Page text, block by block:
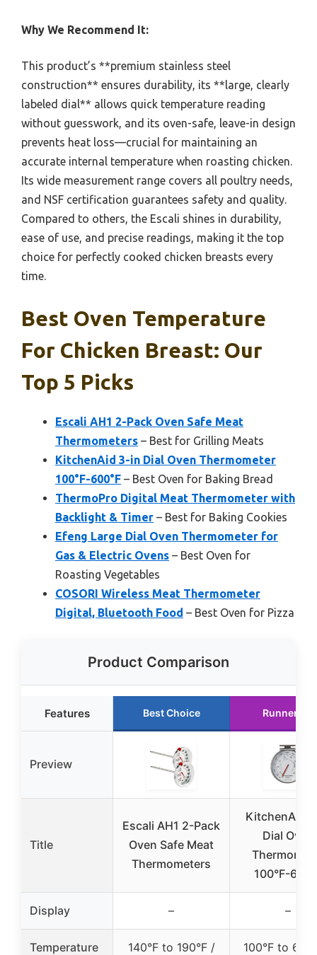
Why We Recommend It:
This product’s **premium stainless steel
construction** ensures durability, its **large, clearly
labeled dial** allows quick temperature reading
without guesswork, and its oven-safe, leave-in design
prevents heat loss—crucial for maintaining an
accurate internal temperature when roasting chicken.
Its wide measurement range covers all poultry needs,
and NSF certification guarantees safety and quality.
Compared to others, the Escali shines in durability,
ease of use, and precise readings, making it the top
choice for perfectly cooked chicken breasts every
time.
Best Oven Temperature
For Chicken Breast: Our
Top 5 Picks
Escali AH1 2-Pack Oven Safe Meat
Thermometers – Best for Grilling Meats
KitchenAid 3-in Dial Oven Thermometer
100°F-600°F – Best Oven for Baking Bread
ThermoPro Digital Meat Thermometer with
Backlight & Timer – Best for Baking Cookies
Efeng Large Dial Oven Thermometer for
Gas & Electric Ovens – Best Oven for
Roasting Vegetables
COSORI Wireless Meat Thermometer
Digital, Bluetooth Food – Best Oven for Pizza
Product Comparison
Features Best Choice Runner Up
Preview
Title
Escali AH1 2-Pack
Oven Safe Meat
Thermometers
KitchenAid
Dial Oven
100°F-
Display – –
Temperature
140°F to 190°F /
100°F to